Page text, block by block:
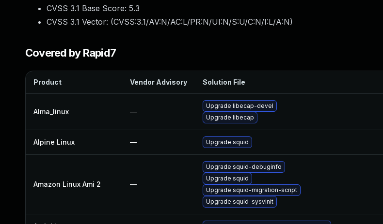
CVSS 3.1 Base Score: 5.3
CVSS 3.1 Vector: (CVSS:3.1/AV:N/AC:L/PR:N/UI:N/S:U/C:N/I:L/A:N)
Covered by Rapid7
Product Vendor Advisory Solution File
Alma_linux —
Upgrade libecap-devel
Upgrade libecap
Alpine Linux — Upgrade squid
Amazon Linux Ami 2 —
Upgrade squid-debuginfo
Upgrade squid
Upgrade squid-migration-script
Upgrade squid-sysvinit